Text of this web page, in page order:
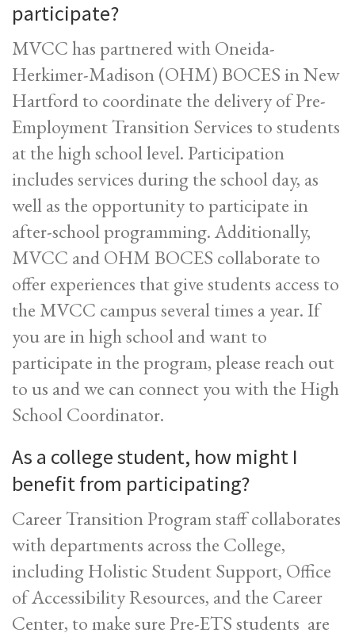
participate?
MVCC has partnered with Oneida-
Herkimer-Madison (OHM) BOCES in New
Hartford to coordinate the delivery of Pre-
Employment Transition Services to students
at the high school level. Participation
includes services during the school day, as
well as the opportunity to participate in
after-school programming. Additionally,
MVCC and OHM BOCES collaborate to
offer experiences that give students access to
the MVCC campus several times a year. If
you are in high school and want to
participate in the program, please reach out
to us and we can connect you with the High
School Coordinator.
As a college student, how might I
benefit from participating?
Career Transition Program staff collaborates
with departments across the College,
including Holistic Student Support, Office
of Accessibility Resources, and the Career
Center, to make sure Pre-ETS students are